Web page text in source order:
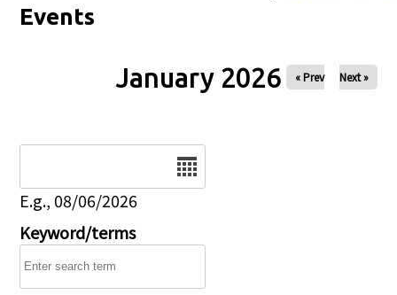
Events
January 2026 « Prev Next »
E.g., 08/06/2026
Keyword/terms